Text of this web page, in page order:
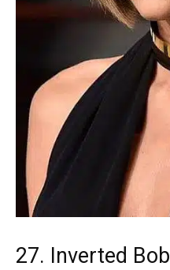
27. Inverted Bob